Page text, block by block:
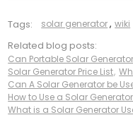
Tags: solar generator, wiki
Related blog posts:
Can Portable Solar
Solar Generator Price List,
Can A Solar Generator be
How to Use a Solar
What is a Solar Generator